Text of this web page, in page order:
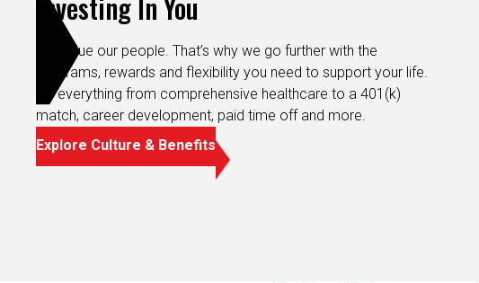
We value our people. That’s why we go further with the
programs, rewards and flexibility you need to support your life.
It’s everything from comprehensive healthcare to a 401(k)
match, career development, paid time off and more.